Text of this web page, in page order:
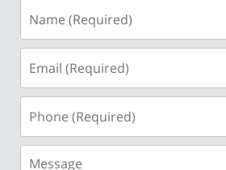
(Required)
(Required)
(Required)